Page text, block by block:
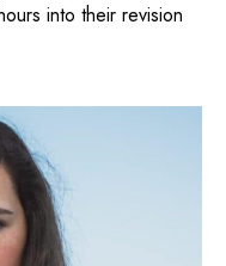
into their revision